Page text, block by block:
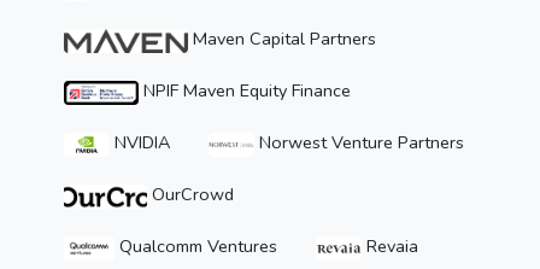
Maven Capital Partners
NPIF Maven Equity Finance
NVIDIA Norwest Venture Partners
OurCrowd
Qualcomm Ventures Revaia